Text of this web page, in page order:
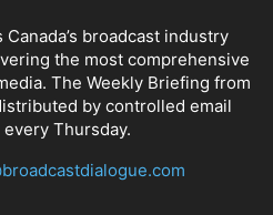
broadcast industry
the most comprehensive
The Weekly Briefing from
by controlled email
Thursday.